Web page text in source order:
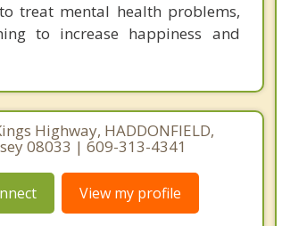
treat mental health problems,
to increase happiness and
Highway, HADDONFIELD,
08033 | 609-313-4341
View my profile